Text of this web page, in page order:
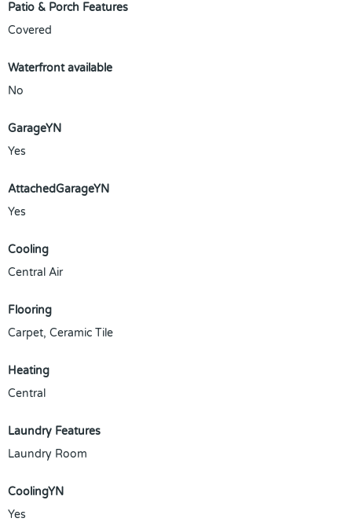
Patio & Porch Features
Covered
Waterfront available
No
GarageYN
Yes
AttachedGarageYN
Yes
Cooling
Central Air
Flooring
Carpet, Ceramic Tile
Heating
Central
Laundry Features
Laundry Room
CoolingYN
Yes